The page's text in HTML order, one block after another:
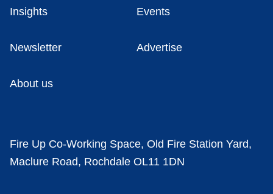
Insights Events
Newsletter Advertise
About us
Fire Up Co-Working Space, Old Fire Station Yard,
Maclure Road, Rochdale OL11 1DN